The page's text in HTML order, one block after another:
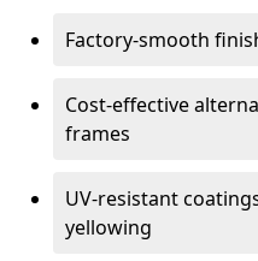
Factory-smooth
Cost-effective
frames
UV-resistant
yellowing